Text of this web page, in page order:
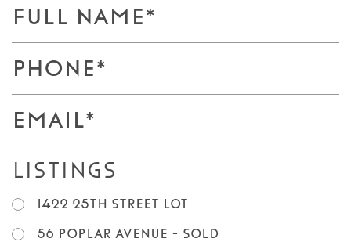
F
u
l
l
N
a
m
e
P
h
o
n
e
*
E
m
a
i
l
*
Listings
1422 25th Street LOT
56 Poplar Avenue - SOLD